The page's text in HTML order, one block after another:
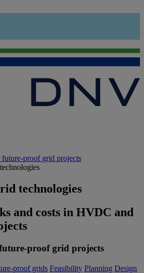
future-proof grid projects
technologies
and costs in HVDC and
proof grid projects
proof grids Feasibility Planning Design